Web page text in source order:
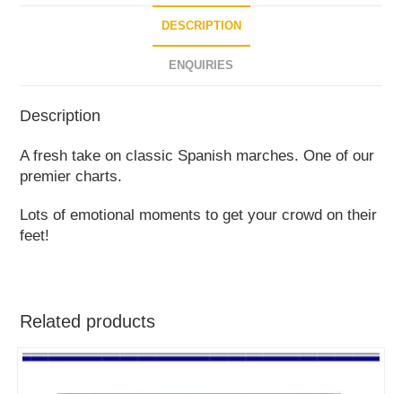
DESCRIPTION
ENQUIRIES
Description
A fresh take on classic Spanish marches. One of our
premier charts.
Lots of emotional moments to get your crowd on their
feet!
Related products